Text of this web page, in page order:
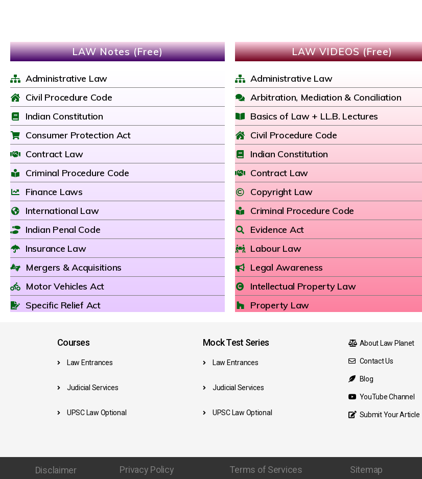
LAW Notes (Free)
Administrative Law
Civil Procedure Code
Indian Constitution
Consumer Protection Act
Contract Law
Criminal Procedure Code
Finance Laws
International Law
Indian Penal Code
Insurance Law
Mergers & Acquisitions
Motor Vehicles Act
Specific Relief Act
LAW VIDEOS (Free)
Administrative Law
Arbitration, Mediation & Conciliation
Basics of Law + LL.B. Lectures
Civil Procedure Code
Indian Constitution
Contract Law
Copyright Law
Criminal Procedure Code
Evidence Act
Labour Law
Legal Awareness
Intellectual Property Law
Property Law
Courses
Law Entrances
Judicial Services
UPSC Law Optional
Mock Test Series
Law Entrances
Judicial Services
UPSC Law Optional
About Law Planet
Contact Us
Blog
YouTube Channel
Submit Your Article
Disclaimer Privacy Policy Terms of Services Sitemap